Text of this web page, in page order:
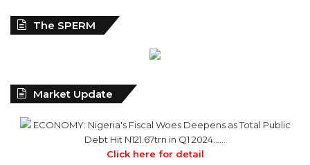
The SPERM
Market Update
ECONOMY: Nigeria's Fiscal Woes Deepens as Total Public
Debt Hit N121.67trn in Q1 2024……
Click here for detail